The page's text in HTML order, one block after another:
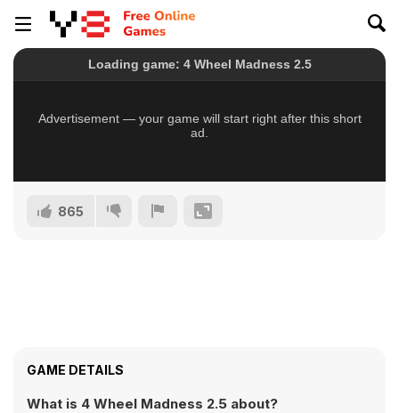
865
GAME DETAILS
What is 4 Wheel Madness 2.5 about?